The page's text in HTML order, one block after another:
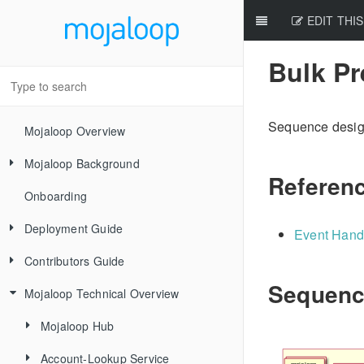
Mojaloop Overview
Mojaloop Background
Core Scenarios
Level One Principles
Onboarding
Deployment Guide
Releases
Local Setup Linux
Local Setup Mac
Local Setup Windows
Contributors Guide
New Contributor Checklist
Code Of Conduct
Signing the CLA
Mojaloop Technical Overview
Mojaloop Hub
Current Architecture - PI14
Account-Lookup Service
EDIT
Bulk
Sequence
Event